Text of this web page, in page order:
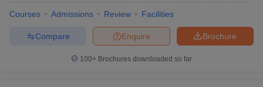
Courses Admissions Review Facilities
Brochure
Enquire
Compare
100+ Brochures downloaded so far